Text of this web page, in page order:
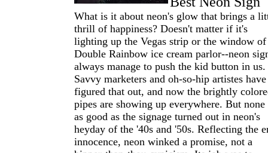
What is it about neon's glow that brings a
thrill of happiness? Doesn't matter if it's
lighting up the Vegas strip or the window of
Double Rainbow ice cream parlor--neon
always manage to push the kid button in us.
Savvy marketers and oh-so-hip artistes have
figured that out, and now the brightly
pipes are showing up everywhere. But none
as good as the signage turned out in neon's
heyday of the '40s and '50s. Reflecting the
innocence, neon winked a promise, not a